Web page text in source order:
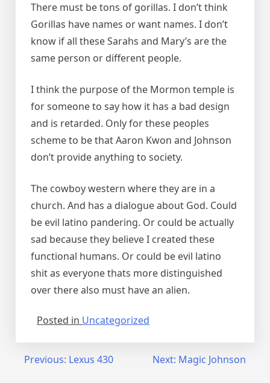
There must be tons of gorillas. I don’t think
Gorillas have names or want names. I don’t
know if all these Sarahs and Mary’s are the
same person or different people.
I think the purpose of the Mormon temple is
for someone to say how it has a bad design
and is retarded. Only for these peoples
scheme to be that Aaron Kwon and Johnson
don’t provide anything to society.
The cowboy western where they are in a
church. And has a dialogue about God. Could
be evil latino pandering. Or could be actually
sad because they believe I created these
functional humans. Or could be evil latino
shit as everyone thats more distinguished
over there also must have an alien.
Posted in Uncategorized
Post
Previous: Lexus 430 Next: Magic Johnson